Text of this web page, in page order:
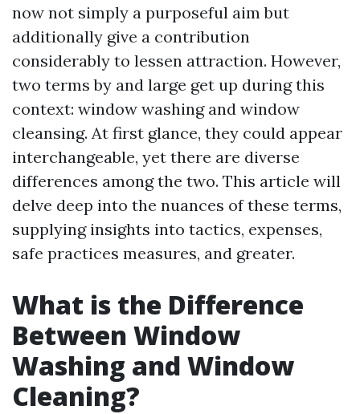
now not simply a purposeful aim but
additionally give a contribution
considerably to lessen attraction. However,
two terms by and large get up during this
context: window washing and window
cleansing. At first glance, they could appear
interchangeable, yet there are diverse
differences among the two. This article will
delve deep into the nuances of these terms,
supplying insights into tactics, expenses,
safe practices measures, and greater.
What is the Difference
Between Window
Washing and Window
Cleaning?